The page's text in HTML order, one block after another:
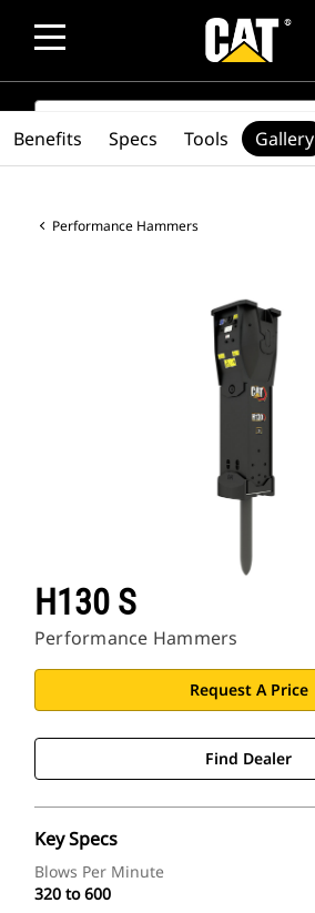
SEARCH
Performance Hammers
H130 S
Performance Hammers
Request A Price
Find Dealer
Key Specs
Blows Per Minute
320 to 600
Benefits Specs Tools Gallery